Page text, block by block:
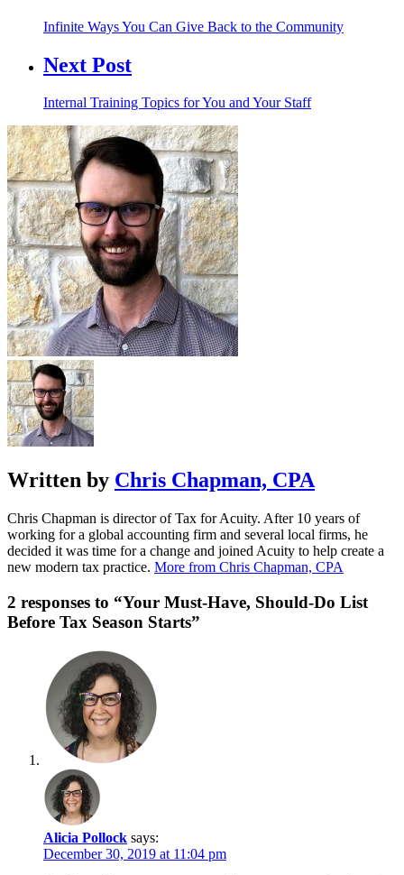
Infinite Ways You Can Give Back to the Community
Next Post
Internal Training Topics for You and Your Staff
Written by Chris Chapman, CPA
Chris Chapman is director of Tax for Acuity. After 10 years of
working for a global accounting firm and several local firms, he
decided it was time for a change and joined Acuity to help create a
new modern tax practice. More from Chris Chapman, CPA
2 responses to “Your Must-Have, Should-Do List
Before Tax Season Starts”
Alicia Pollock says:
December 30, 2019 at 11:04 pm